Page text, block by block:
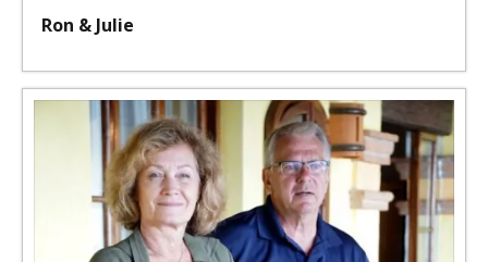
Ron & Julie